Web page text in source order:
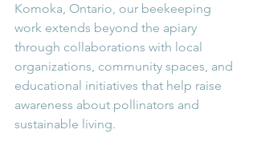
Komoka, Ontario, our beekeeping
work extends beyond the apiary
through collaborations with local
organizations, community spaces, and
educational initiatives that help raise
awareness about pollinators and
sustainable living.